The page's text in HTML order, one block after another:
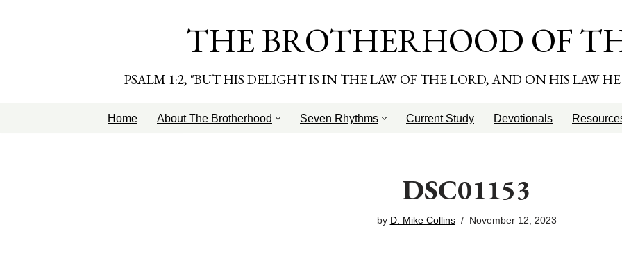
THE BROTHERHOOD OF
PSALM 1:2, "BUT HIS DELIGHT IS IN THE LAW OF THE LORD, AND ON HIS LAW
Home About The Brotherhood Seven Rhythms Current Study Devotionals
DSC01153
by D. Mike Collins November 12, 2023